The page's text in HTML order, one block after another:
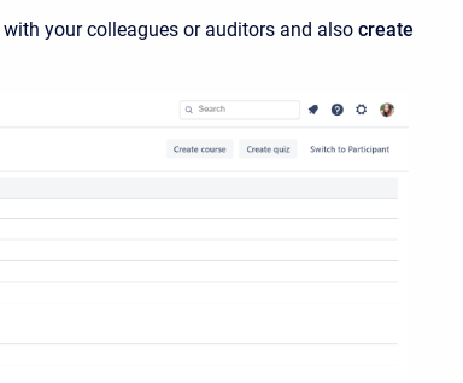
with your colleagues or auditors and also create